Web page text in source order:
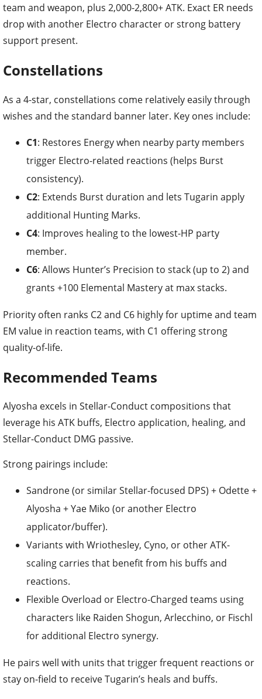
team and weapon, plus 2,000-2,800+ ATK. Exact ER needs
drop with another Electro character or strong battery
support present.
Constellations
As a 4-star, constellations come relatively easily through
wishes and the standard banner later. Key ones include:
C1: Restores Energy when nearby party members
trigger Electro-related reactions (helps Burst
consistency).
C2: Extends Burst duration and lets Tugarin apply
additional Hunting Marks.
C4: Improves healing to the lowest-HP party
member.
C6: Allows Hunter’s Precision to stack (up to 2) and
grants +100 Elemental Mastery at max stacks.
Priority often ranks C2 and C6 highly for uptime and team
EM value in reaction teams, with C1 offering strong
quality-of-life.
Recommended Teams
Alyosha excels in Stellar-Conduct compositions that
leverage his ATK buffs, Electro application, healing, and
Stellar-Conduct DMG passive.
Strong pairings include:
Sandrone (or similar Stellar-focused DPS) + Odette +
Alyosha + Yae Miko (or another Electro
applicator/buffer).
Variants with Wriothesley, Cyno, or other ATK-
scaling carries that benefit from his buffs and
reactions.
Flexible Overload or Electro-Charged teams using
characters like Raiden Shogun, Arlecchino, or Fischl
for additional Electro synergy.
He pairs well with units that trigger frequent reactions or
stay on-field to receive Tugarin’s heals and buffs.